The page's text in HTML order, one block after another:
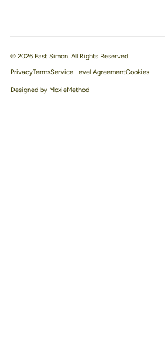
© 2026 Fast Simon. All Rights Reserved.
PrivacyTermsService Level Agreement
Designed by MoxieMethod